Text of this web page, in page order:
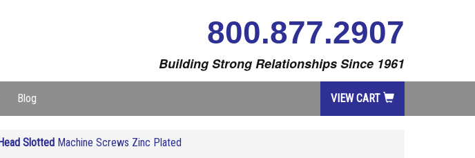
800.877.2907
Building Strong Relationships Since 1961
Blog VIEW CART
Slotted Machine Screws Zinc Plated